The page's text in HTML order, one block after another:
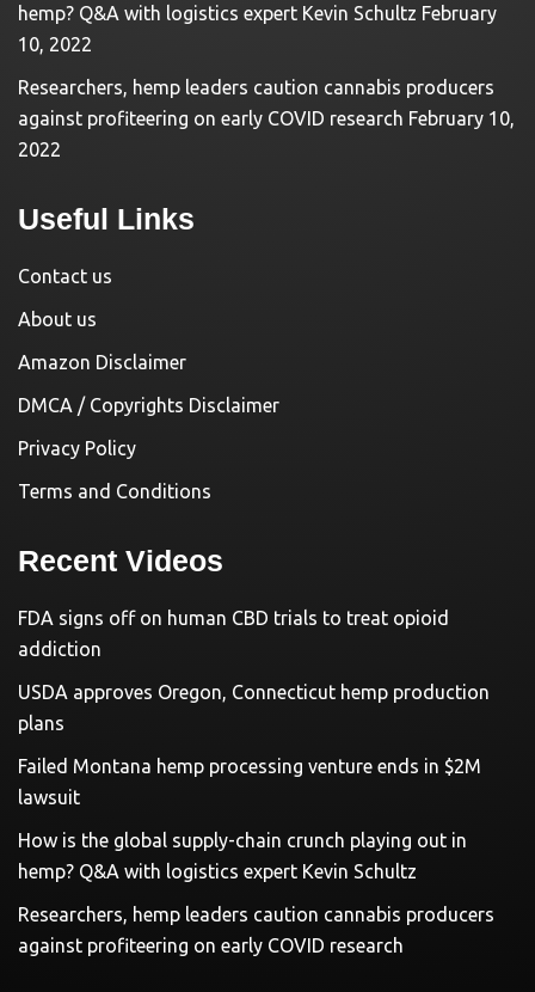
hemp? Q&A with logistics expert Kevin Schultz February
10, 2022
Researchers, hemp leaders caution cannabis producers
against profiteering on early COVID research February 10,
2022
Useful Links
Contact us
About us
Amazon Disclaimer
DMCA / Copyrights Disclaimer
Privacy Policy
Terms and Conditions
Recent Videos
FDA signs off on human CBD trials to treat opioid
addiction
USDA approves Oregon, Connecticut hemp production
plans
Failed Montana hemp processing venture ends in $2M
lawsuit
How is the global supply-chain crunch playing out in
hemp? Q&A with logistics expert Kevin Schultz
Researchers, hemp leaders caution cannabis producers
against profiteering on early COVID research